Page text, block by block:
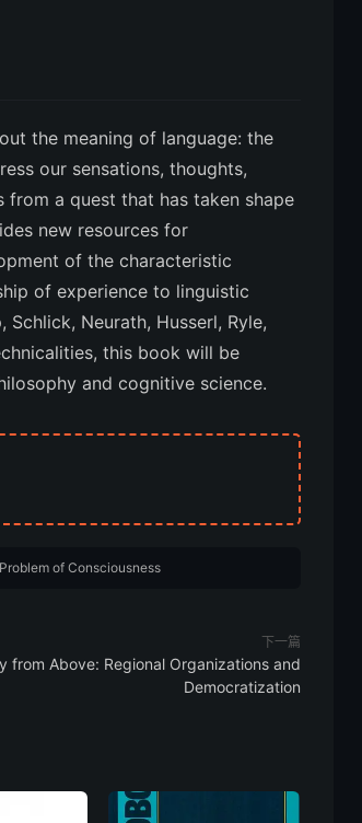
the meaning of language: the
our sensations, thoughts,
from a quest that has taken shape
new resources for
of the characteristic
of experience to linguistic
Neurath, Husserl, Ryle,
this book will be
and cognitive science.
of Consciousness
下一篇
from Above: Regional Organizations and
Democratization